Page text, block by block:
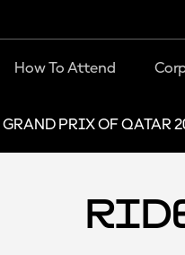
How To Attend
PRIX OF QATAR